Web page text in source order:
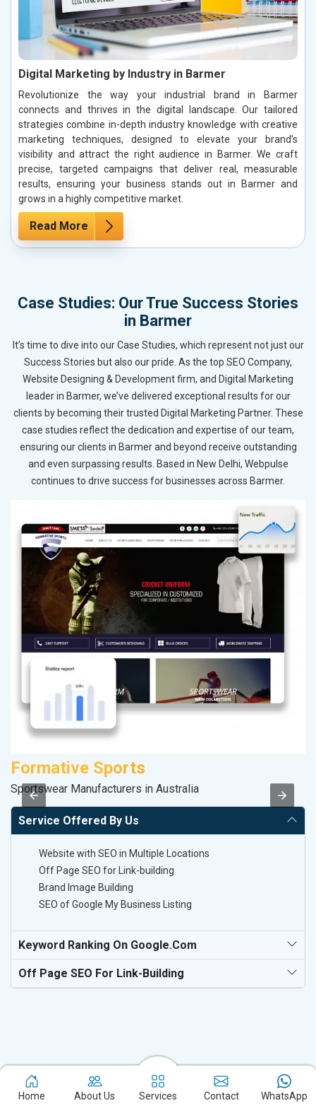
Digital Marketing by Industry in Barmer
Revolutionize the way your industrial brand in Barmer
connects and thrives in the digital landscape. Our tailored
strategies combine in-depth industry knowledge with creative
marketing techniques, designed to elevate your brand’s
visibility and attract the right audience in Barmer. We craft
precise, targeted campaigns that deliver real, measurable
results, ensuring your business stands out in Barmer and
grows in a highly competitive market.
Read More
Case Studies: Our True Success Stories
in Barmer
It’s time to dive into our Case Studies, which represent not just our
Success Stories but also our pride. As the top SEO Company,
Website Designing & Development firm, and Digital Marketing
leader in Barmer, we’ve delivered exceptional results for our
clients by becoming their trusted Digital Marketing Partner. These
case studies reflect the dedication and expertise of our team,
ensuring our clients in Barmer and beyond receive outstanding
and even surpassing results. Based in New Delhi, Webpulse
continues to drive success for businesses across Barmer.
Formative Sports
Sportswear Manufacturers in Australia
Service Offered By Us
Website with SEO in Multiple Locations
Off Page SEO for Link-building
Brand Image Building
SEO of Google My Business Listing
Keyword Ranking On Google.com
Off Page SEO For Link-Building
Experience the excellence of partnering with the leading digital
Home About Us Services Contact WhatsApp